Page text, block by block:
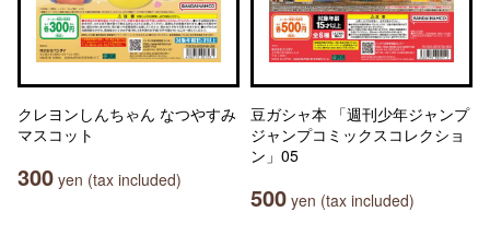
クレヨンしんちゃん なつやすみ
マスコット
300 yen (tax included)
豆ガシャ本 「週刊少年ジャンプ
ジャンプコミックスコレクショ
ン」05
500 yen (tax included)